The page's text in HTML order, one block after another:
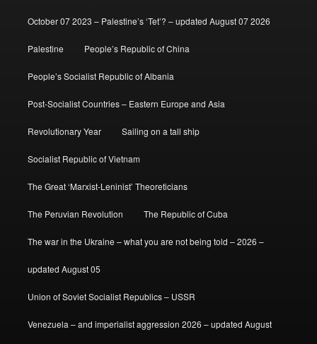
October 07 2023 – Palestine’s ‘Tet’? – updated August 07 2026
Palestine People’s Republic of China
People’s Socialist Republic of Albania
Post-Socialist Countries – Eastern Europe and Asia
Revolutionary Year Sailing on a tall ship
Socialist Republic of Vietnam
The Great ‘Marxist-Leninist’ Theoreticians
The Peruvian Revolution The Republic of Cuba
The war in the Ukraine – what you are not being told – 2026 –
updated August 05
Union of Soviet Socialist Republics – USSR
Venezuela – and imperialist aggression 2026 – updated August